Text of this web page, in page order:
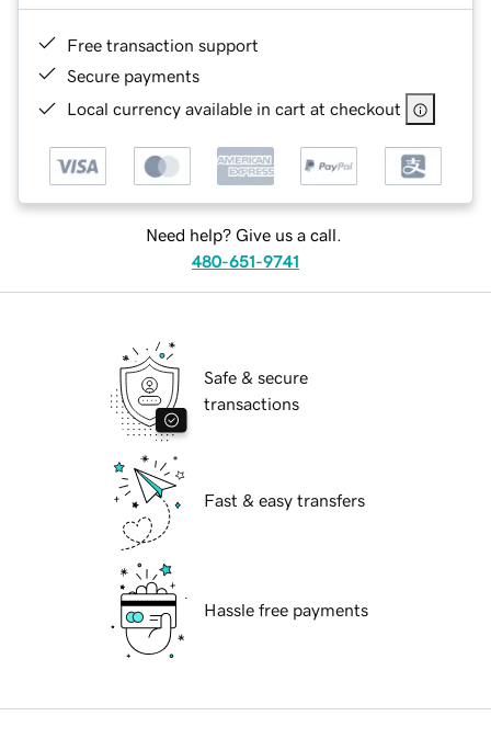
Free transaction support
Secure payments
Local currency available in cart at checkout
Need help? Give us a call.
480-651-9741
Safe & secure
transactions
Fast & easy transfers
Hassle free payments